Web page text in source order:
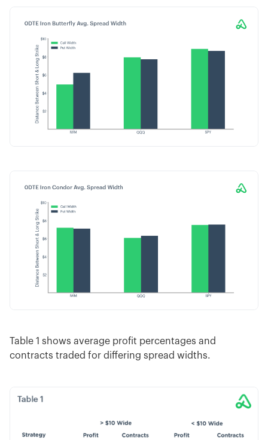
Table 1 shows average profit percentages and
contracts traded for differing spread widths.